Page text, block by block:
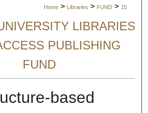
Home > Libraries > FUND > 15
LIBRARIES
PUBLISHING
FUND
based